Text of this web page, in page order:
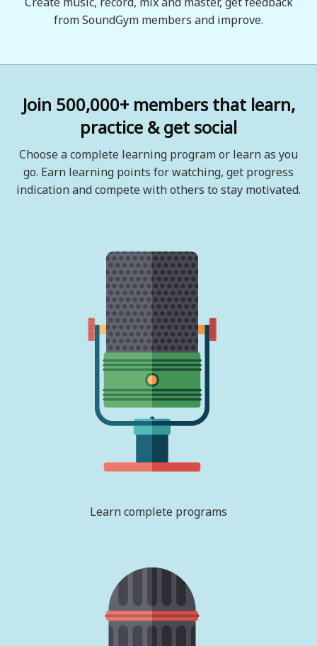
from SoundGym members and improve.
Join 500,000+ members that learn,
practice & get social
Choose a complete learning program or learn as you
go. Earn learning points for watching, get progress
indication and compete with others to stay motivated.
Learn complete programs